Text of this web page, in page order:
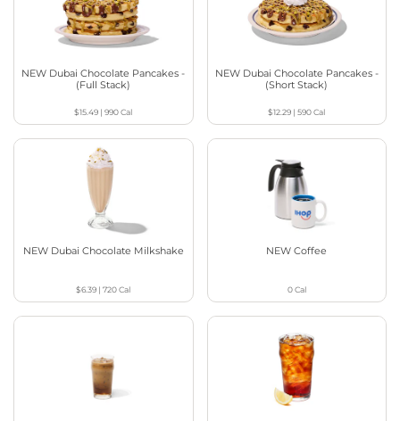
NEW Dubai Chocolate Pancakes -
(Full Stack)
$15.49 |990Cal
NEW Dubai Chocolate Pancakes -
(Short Stack)
$12.29 |590Cal
NEW Dubai Chocolate Milkshake
$6.39 |720Cal
NEW Coffee
0Cal